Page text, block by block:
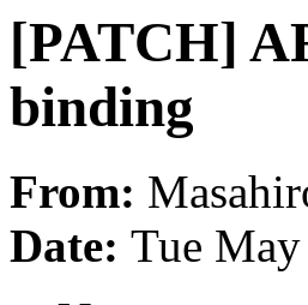
[PATCH]
binding
From:
Date: Tue